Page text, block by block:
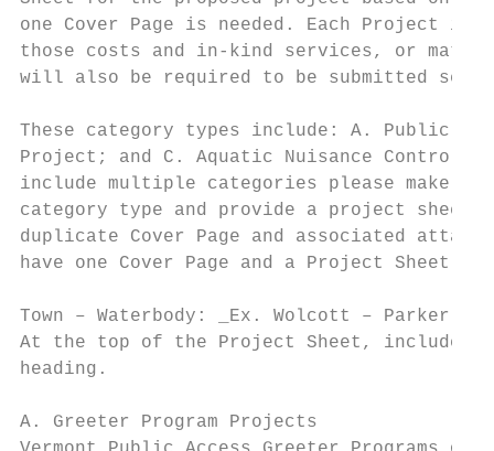
one Cover Page is needed. Each Project
those costs and in-kind services, or
will also be required to be submitted
These category types include: A. Public
Project; and C. Aquatic Nuisance Control
include multiple categories please make
category type and provide a project sheet
duplicate Cover Page and associated
have one Cover Page and a Project Sheet
Town – Waterbody: _Ex. Wolcott – Parker
At the top of the Project Sheet, include
heading.
A. Greeter Program Projects